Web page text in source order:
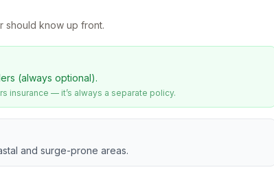
should know up front.
(always optional).
insurance — it’s always a separate policy.
and surge-prone areas.